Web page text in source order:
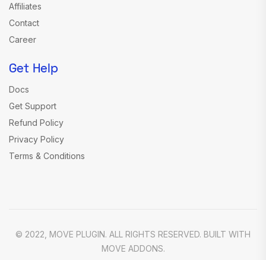
Affiliates
Contact
Career
Get Help
Docs
Get Support
Refund Policy
Privacy Policy
Terms & Conditions
© 2022, MOVE PLUGIN. ALL RIGHTS RESERVED. BUILT WITH
MOVE ADDONS.